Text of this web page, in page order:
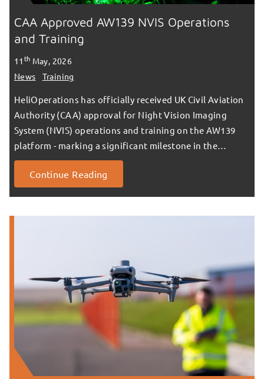
CAA Approved AW139 NVIS Operations
and Training
11th May, 2026
News
Training
HeliOperations has officially received UK Civil Aviation
Authority (CAA) approval for Night Vision Imaging
System (NVIS) operations and training on the AW139
platform - marking a significant milestone in the…
Continue Reading